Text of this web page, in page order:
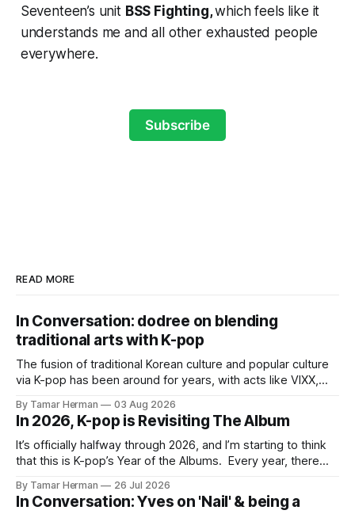
Seventeen’s unit BSS Fighting,which feels like it
understands me and all other exhausted people
everywhere.
Subscribe
READ MORE
In Conversation: dodree on blending
traditional arts with K-pop
The fusion of traditional Korean culture and popular culture
via K-pop has been around for years, with acts like VIXX,
elements and aesthetic of traditional Korean culture and
music. Now there's dodree, a duo featuring members
NaYeongjoo and LeeSonghyun, who
By Tamar Herman 03 Aug 2026
In 2026, K-pop is Revisiting The Album
It’s officially halfway through 2026, and I’m starting to think
that this is K-pop’s Year of the Albums. Every year, there
singles. The songs that are the primary focus of an artist’s
promotional cycle. The
By Tamar Herman 26 Jul 2026
In Conversation: Yves on 'Nail' & being a